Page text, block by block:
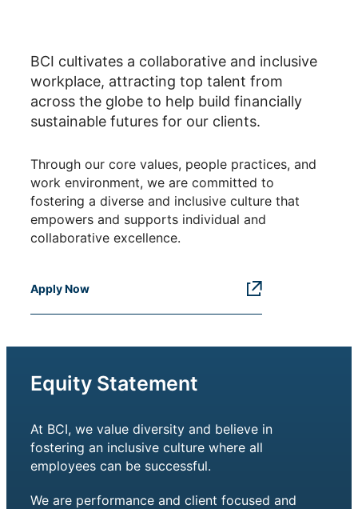
BCI cultivates a collaborative and inclusive
workplace, attracting top talent from
across the globe to help build financially
sustainable futures for our clients.
Through our core values, people practices, and
work environment, we are committed to
fostering a diverse and inclusive culture that
empowers and supports individual and
collaborative excellence.
Apply Now
Equity Statement
At BCI, we value diversity and believe in
fostering an inclusive culture where all
employees can be successful.
We are performance and client focused and